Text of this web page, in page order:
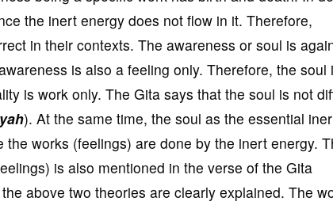
the inert energy does not flow in it. Therefore,
in their contexts. The awareness or soul is
is also a feeling only. Therefore, the soul
is work only. The Gita says that the soul is not
). At the same time, the soul as the essential
works (feelings) are done by the inert energy.
is also mentioned in the verse of the Gita
above two theories are clearly explained. The